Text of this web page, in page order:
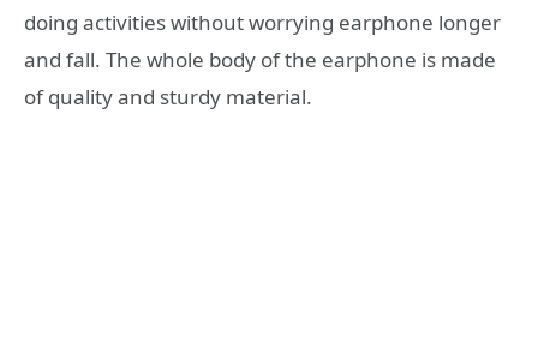
doing activities without worrying earphone longer
and fall. The whole body of the earphone is made
of quality and sturdy material.